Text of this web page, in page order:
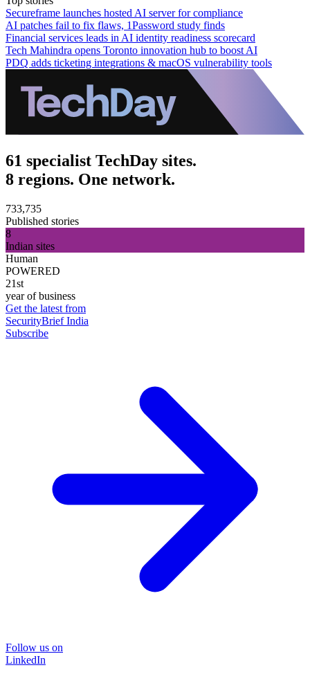
Secureframe launches hosted AI server for compliance
AI patches fail to fix flaws, 1Password study finds
Financial services leads in AI identity readiness scorecard
Tech Mahindra opens Toronto innovation hub to boost AI
PDQ adds ticketing integrations & macOS vulnerability tools
61 specialist TechDay sites.
8 regions. One network.
733,735
Published stories
8
Indian sites
Human
POWERED
21st
year of business
Get the latest from
SecurityBrief India
Subscribe
Follow us on
LinkedIn